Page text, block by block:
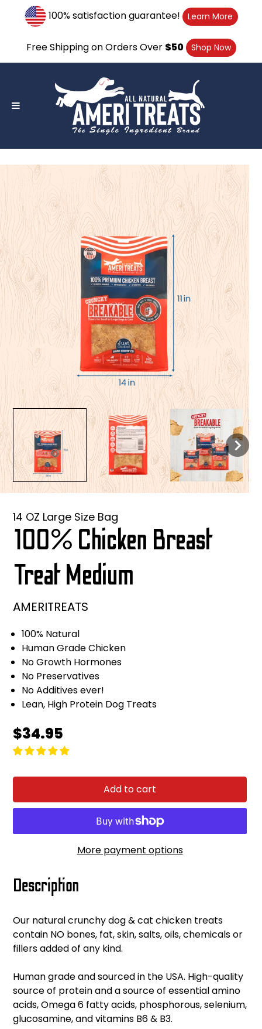
100% satisfaction guarantee! Learn More
Free Shipping on Orders Over $50 Shop Now
14 OZ Large Size Bag
100% Chicken Breast
Treat Medium
AMERITREATS
100% Natural
Human Grade Chicken
No Growth Hormones
No Preservatives
No Additives ever!
Lean, High Protein Dog Treats
Regular
price
$34.95
Add to cart
More payment options
Adding
product
your
cart
Description
Our natural crunchy dog & cat chicken treats
contain NO bones, fat, skin, salts, oils, chemicals or
fillers added of any kind.
Human grade and sourced in the USA. High-quality
source of protein and a source of essential amino
acids, Omega 6 fatty acids, phosphorous, selenium,
glucosamine, and vitamins B6 & B3.